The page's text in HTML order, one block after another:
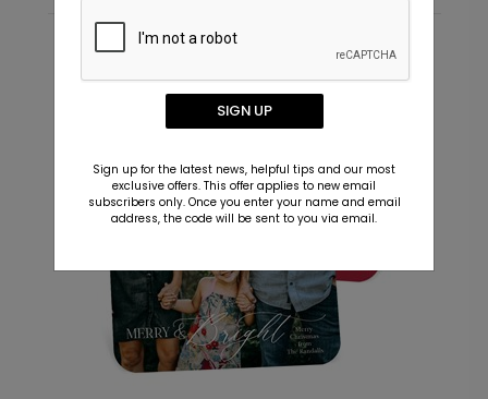
Recommended
SIGN UP
Sign up for the latest news, helpful tips and our most
exclusive offers. This offer applies to new email
subscribers only. Once you enter your name and email
address, the code will be sent to you via email.